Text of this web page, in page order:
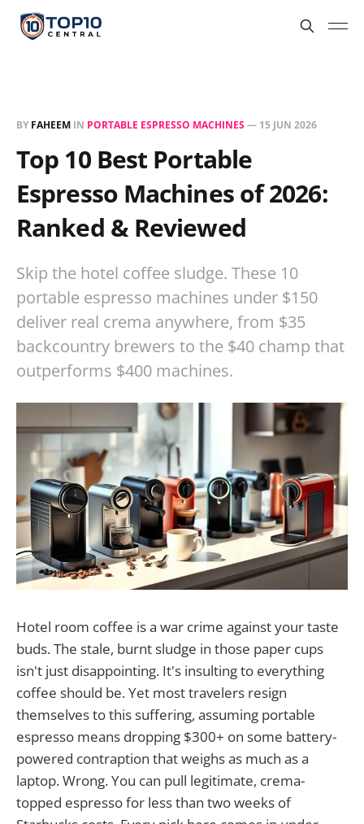
BY FAHEEM IN PORTABLE ESPRESSO MACHINES— 15 JUN 2026
Top 10 Best Portable
Espresso Machines of 2026:
Ranked & Reviewed
Skip the hotel coffee sludge. These 10
portable espresso machines under $150
deliver real crema anywhere, from $35
backcountry brewers to the $40 champ that
outperforms $400 machines.
Hotel room coffee is a war crime against your taste
buds. The stale, burnt sludge in those paper cups
isn't just disappointing. It's insulting to everything
coffee should be. Yet most travelers resign
themselves to this suffering, assuming portable
espresso means dropping $300+ on some battery-
powered contraption that weighs as much as a
laptop. Wrong. You can pull legitimate, crema-
topped espresso for less than two weeks of